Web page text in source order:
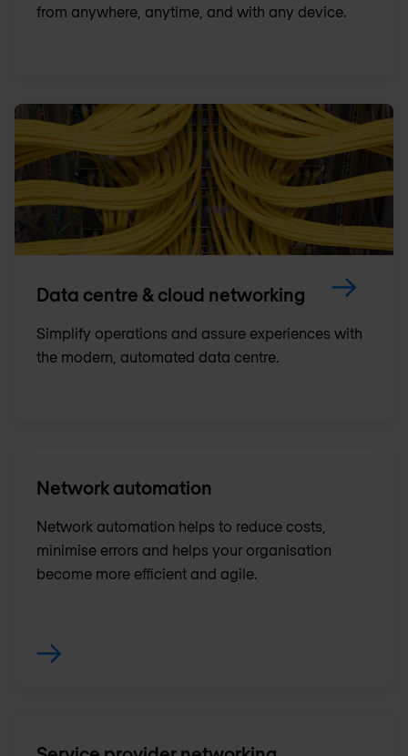
from anywhere, anytime, and with any device.
Data centre & cloud networking
Simplify operations and assure experiences with
the modern, automated data centre.
Network automation
Network automation helps to reduce costs,
minimise errors and helps your organisation
become more efficient and agile.